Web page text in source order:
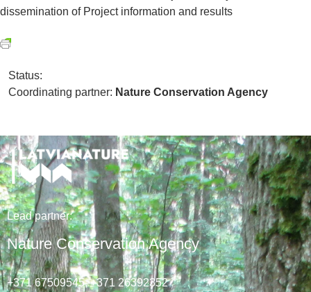
dissemination of Project information and results
Status:
Coordinating partner: Nature Conservation Agency
Lead partner:
Nature Conservation Agency
+371 67509545,+371 26392352